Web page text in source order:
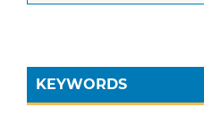
KEYWORDS